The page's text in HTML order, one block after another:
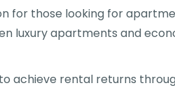
for those looking for
luxury apartments and
achieve rental returns